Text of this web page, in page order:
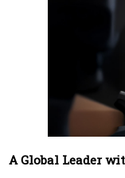
A Global Leader